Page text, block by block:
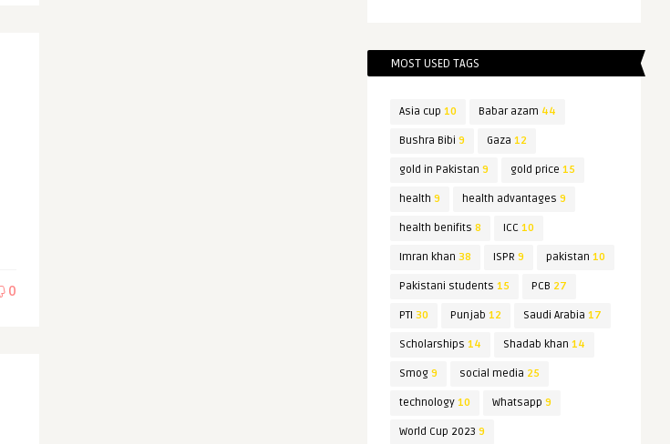
0
MOST USED TAGS
Asia cup 10 Babar azam 44
Bushra Bibi 9 Gaza 12
gold in Pakistan 9 gold price 15
health 9 health advantages 9
health benifits 8 ICC 10
Imran khan 38 ISPR 9 pakistan 10
Pakistani students 15 PCB 27
PTI 30 Punjab 12 Saudi Arabia 17
Scholarships 14 Shadab khan 14
Smog 9 social media 25
technology 10 Whatsapp 9
World Cup 2023 9